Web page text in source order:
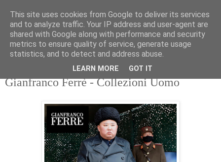
tupota.sk
Nová úroveň tupého humoru.
Gianfranco Ferrè - Collezioni Uomo
This site uses cookies from Google to deliver its services
and to analyze traffic. Your IP address and user-agent are
shared with Google along with performance and security
metrics to ensure quality of service, generate usage
statistics, and to detect and address abuse.
LEARN MORE GOT IT